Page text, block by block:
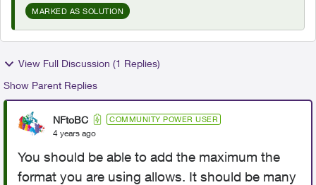
MARKED AS SOLUTION
View Full Discussion (1 Replies)
Show Parent Replies
NFtoBC COMMUNITY POWER USER
4 years ago
You should be able to add the maximum the
format you are using allows. It should be many